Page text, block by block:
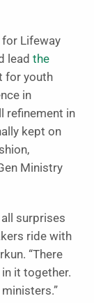
Lifeway
lead the
for youth
in
refinement in
kept on
Ministry
surprises
ride with
“There
in it together.